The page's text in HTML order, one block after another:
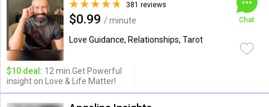
381 reviews
$0.99 / minute
Love Guidance, Relationships, Tarot
Chat
$10 deal: 12 min.Get Powerful
insight on Love & Life Matter!